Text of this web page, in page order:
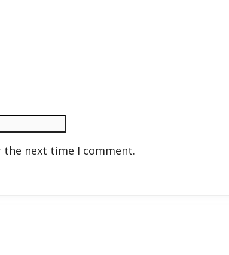
the next time I comment.